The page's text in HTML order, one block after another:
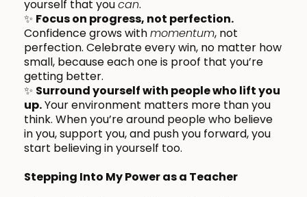
yourself that youcan.
✨ Focus on progress, not perfection.
Confidence grows withmomentum, not
perfection. Celebrate every win, no matter how
small, because each one is proof that you’re
getting better.
✨ Surround yourself with people who lift you
up.Your environment matters more than you
think. When you’re around people who believe
in you, support you, and push you forward, you
start believing in yourself too.
Stepping Into My Power as a Teacher